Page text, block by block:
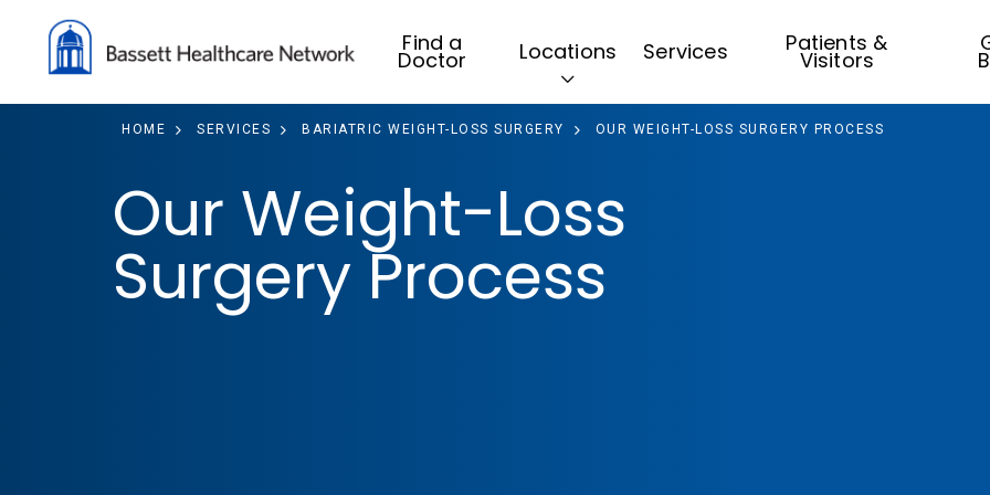
Find a
Doctor Locations Services Patients &
Visitors
HOME SERVICES BARIATRIC WEIGHT-LOSS SURGERY OUR WEIGHT-LOSS SURGERY PROCESS
Our Weight-Loss
Surgery Process